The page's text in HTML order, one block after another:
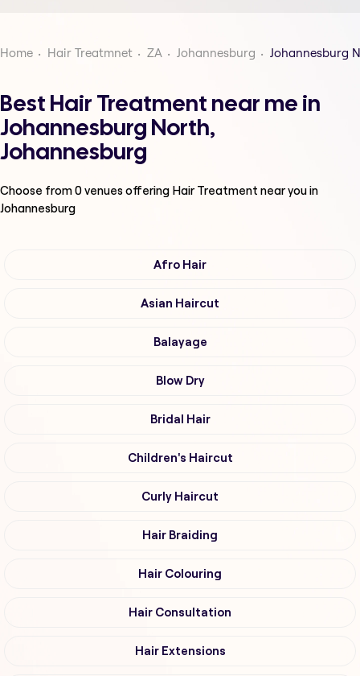
Home Hair Treatmnet ZA Johannesburg Johannesburg
Best Hair Treatment near me in
Johannesburg North,
Johannesburg
Choose from0venues offering Hair Treatment near you in
Johannesburg
Afro Hair
Asian Haircut
Balayage
Blow Dry
Bridal Hair
Children's Haircut
Curly Haircut
Hair Braiding
Hair Colouring
Hair Consultation
Hair Extensions